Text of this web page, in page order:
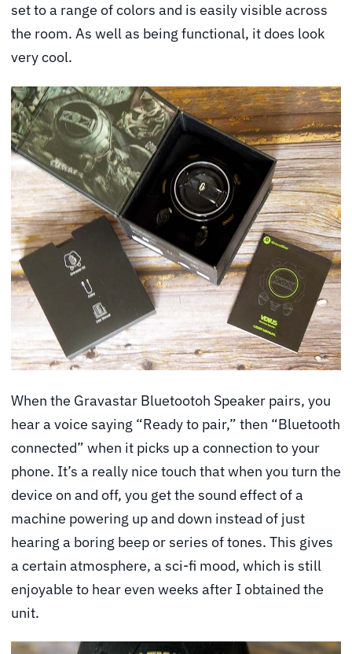
set to a range of colors and is easily visible across
the room. As well as being functional, it does look
very cool.
When the Gravastar Bluetootoh Speaker pairs, you
hear a voice saying “Ready to pair,” then “Bluetooth
connected” when it picks up a connection to your
phone. It’s a really nice touch that when you turn the
device on and off, you get the sound effect of a
machine powering up and down instead of just
hearing a boring beep or series of tones. This gives
a certain atmosphere, a sci-fi mood, which is still
enjoyable to hear even weeks after I obtained the
unit.